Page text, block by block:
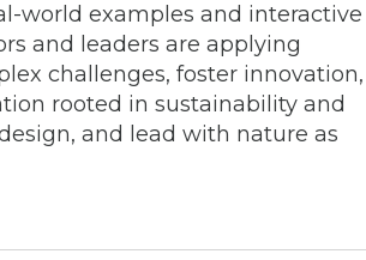
world examples and interactive
and leaders are applying
challenges, foster innovation,
rooted in sustainability and
and lead with nature as